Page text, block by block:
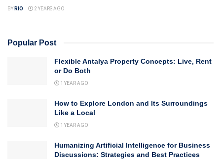
BY RIO 2 YEARS AGO
Popular Post
Flexible Antalya Property Concepts: Live, Rent
or Do Both
1 YEAR AGO
How to Explore London and Its Surroundings
Like a Local
1 YEAR AGO
Humanizing Artificial Intelligence for Business
Discussions: Strategies and Best Practices